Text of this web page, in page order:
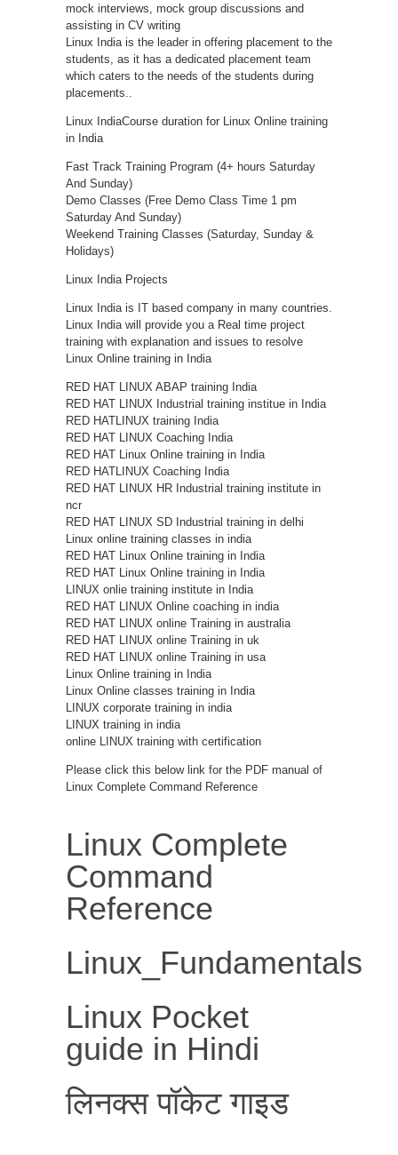
mock interviews, mock group discussions and
assisting in CV writing
Linux India is the leader in offering placement to the
students, as it has a dedicated placement team
which caters to the needs of the students during
placements..
Linux IndiaCourse duration for Linux Online training
in India
Fast Track Training Program (4+ hours Saturday
And Sunday)
Demo Classes (Free Demo Class Time 1 pm
Saturday And Sunday)
Weekend Training Classes (Saturday, Sunday &
Holidays)
Linux India Projects
Linux India is IT based company in many countries.
Linux India will provide you a Real time project
training with explanation and issues to resolve
Linux Online training in India
RED HAT LINUX ABAP training India
RED HAT LINUX Industrial training institue in India
RED HATLINUX training India
RED HAT LINUX Coaching India
RED HAT Linux Online training in India
RED HATLINUX Coaching India
RED HAT LINUX HR Industrial training institute in
ncr
RED HAT LINUX SD Industrial training in delhi
Linux online training classes in india
RED HAT Linux Online training in India
RED HAT Linux Online training in India
LINUX onlie training institute in India
RED HAT LINUX Online coaching in india
RED HAT LINUX online Training in australia
RED HAT LINUX online Training in uk
RED HAT LINUX online Training in usa
Linux Online training in India
Linux Online classes training in India
LINUX corporate training in india
LINUX training in india
online LINUX training with certification
Please click this below link for the PDF manual of
Linux Complete Command Reference
Linux Complete
Command
Reference
Linux_Fundamentals
Linux Pocket
guide in Hindi
लिनक्स पॉकेट गाइड